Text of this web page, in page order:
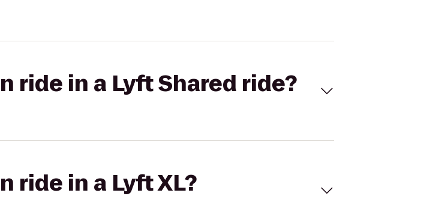
ride in a Lyft Shared ride?
ride in a Lyft XL?